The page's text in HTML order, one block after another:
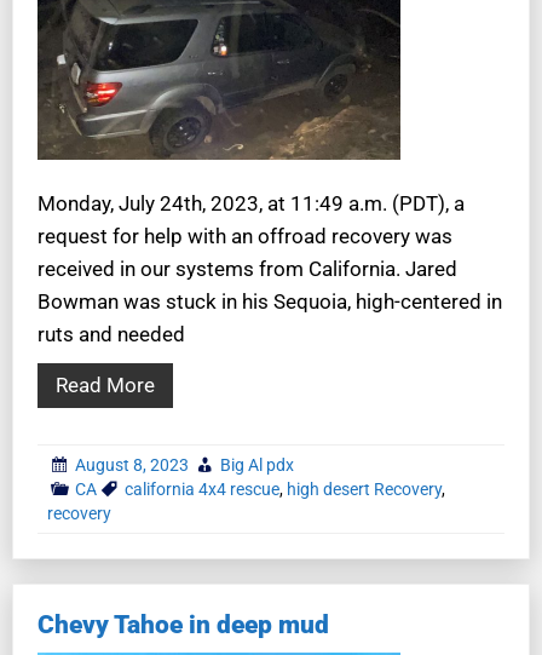
Monday, July 24th, 2023, at 11:49 a.m. (PDT), a
request for help with an offroad recovery was
received in our systems from California. Jared
Bowman was stuck in his Sequoia, high-centered in
ruts and needed
Read More
August 8, 2023
Big Al pdx
CA
california 4x4 rescue, high desert Recovery,
recovery
Chevy Tahoe in deep mud